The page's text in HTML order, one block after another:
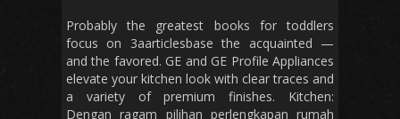
Probably the greatest books for toddlers
focus on 3aarticlesbase the acquainted —
and the favored. GE and GE Profile Appliances
elevate your kitchen look with clear traces and
a variety of premium finishes. Kitchen:
Dengan ragam pilihan perlengkapan rumah